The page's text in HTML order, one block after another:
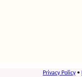
Privacy Policy•